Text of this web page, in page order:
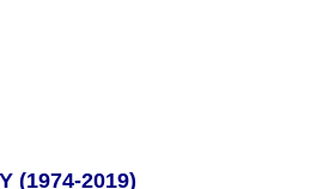
(1974-2019)